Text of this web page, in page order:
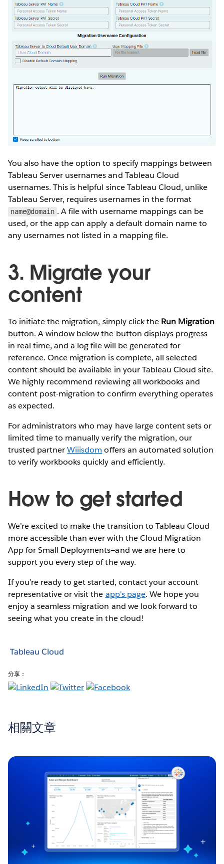
You also have the option to specify mappings between
Tableau Server usernames and Tableau Cloud
usernames. This is helpful since Tableau Cloud, unlike
Tableau Server, requires usernames in the format
name@domain . A file with username mappings can be
used, or the app can apply a default domain name to
any usernames not listed in a mapping file.
3. Migrate your
content
To initiate the migration, simply click the Run Migration
button. A window below the button displays progress
in real time, and a log file will be generated for
reference. Once migration is complete, all selected
content should be available in your Tableau Cloud site.
We highly recommend reviewing all workbooks and
content post-migration to confirm everything operates
as expected.
For administrators who may have large content sets or
limited time to manually verify the migration, our
trusted partnerWiiisdom offers an automated solution
to verify workbooks quickly and efficiently.
How to get started
We’re excited to make the transition to Tableau Cloud
more accessible than ever with the Cloud Migration
App for Small Deployments—and we are here to
support you every step of the way.
If you’re ready to get started, contact your account
representative or visit the app's page. We hope you
enjoy a seamless migration and we look forward to
seeing what you create in the cloud!
Tableau Cloud
分享：
相關文章